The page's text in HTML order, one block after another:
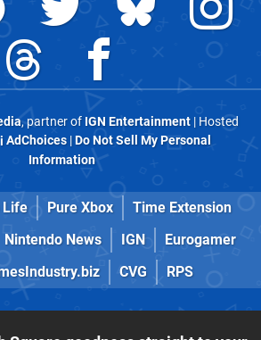
, partner of IGN Entertainment| Hosted
AdChoices|Do Not Sell My Personal
Information
Life Pure Xbox
Time Extension
Nintendo News IGN
Eurogamer
CVG RPS